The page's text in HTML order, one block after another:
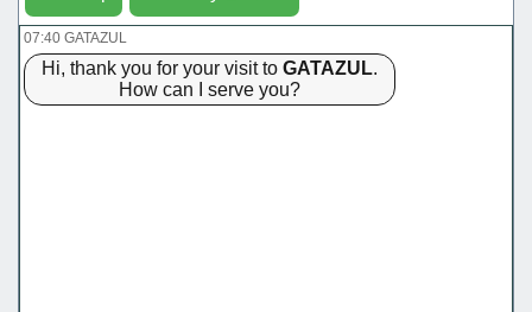
07:40 GATAZUL
Hi, thank you for your visit to GATAZUL.
How can I serve you?